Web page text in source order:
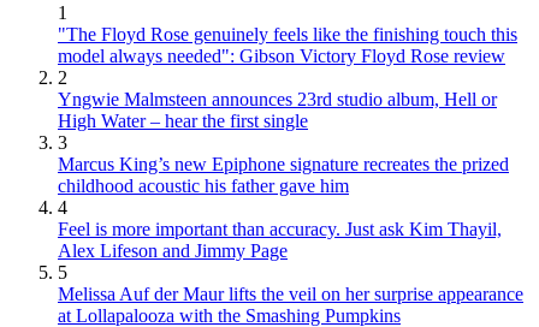
1
"The Floyd Rose genuinely feels like the finishing touch this
model always needed": Gibson Victory Floyd Rose review
2
Yngwie Malmsteen announces 23rd studio album, Hell or
High Water – hear the first single
3
Marcus King’s new Epiphone signature recreates the prized
childhood acoustic his father gave him
4
Feel is more important than accuracy. Just ask Kim Thayil,
Alex Lifeson and Jimmy Page
5
Melissa Auf der Maur lifts the veil on her surprise appearance
at Lollapalooza with the Smashing Pumpkins